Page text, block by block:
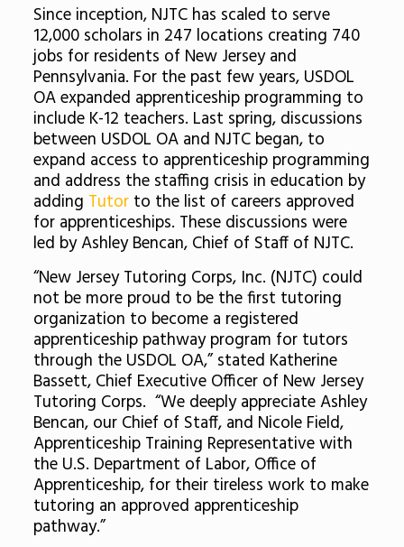
Since inception, NJTC has scaled to serve
12,000 scholars in 247 locations creating 740
jobs for residents of New Jersey and
Pennsylvania. For the past few years, USDOL
OA expanded apprenticeship programming to
include K-12 teachers. Last spring, discussions
between USDOL OA and NJTC began, to
expand access to apprenticeship programming
and address the staffing crisis in education by
adding Tutorto the list of careers approved
for apprenticeships. These discussions were
led by Ashley Bencan, Chief of Staff of NJTC.
“New Jersey Tutoring Corps, Inc. (NJTC) could
not be more proud to be the first tutoring
organization to become a registered
apprenticeship pathway program for tutors
through the USDOL OA,” stated Katherine
Bassett, Chief Executive Officer of New Jersey
Tutoring Corps. “We deeply appreciate Ashley
Bencan, our Chief of Staff, and Nicole Field,
Apprenticeship Training Representative with
the U.S. Department of Labor, Office of
Apprenticeship, for their tireless work to make
tutoring an approved apprenticeship
pathway.”